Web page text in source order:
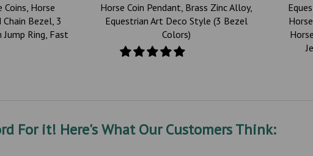
Coins, Horse
Bezel, 3
Ring, Fast
Horse Coin Pendant, Brass Zinc Alloy,
Equestrian Art Deco Style (3 Bezel
Colors)
For it! Here's What Our Customers Think: